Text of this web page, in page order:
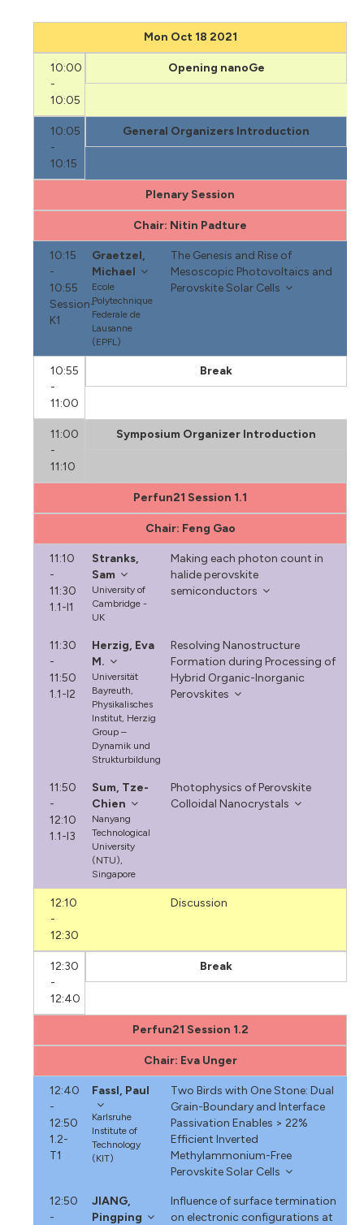
Mon Oct 18 2021
10:00
-
10:05
Opening nanoGe
10:05
-
10:15
General Organizers Introduction
Plenary Session
Chair: Nitin Padture
10:15
-
10:55
Session-
K1
Graetzel,
Michael
Ecole
Polytechnique
Federale de
Lausanne
(EPFL)
The Genesis and Rise of
Mesoscopic Photovoltaics and
Perovskite Solar Cells
10:55
-
11:00
Break
11:00
-
11:10
Symposium Organizer Introduction
Perfun21 Session 1.1
Chair: Feng Gao
11:10
-
11:30
1.1-I1
Stranks,
Sam
University of
Cambridge -
UK
Making each photon count in
halide perovskite
semiconductors
11:30
-
11:50
1.1-I2
Herzig, Eva
M.
Universität
Bayreuth,
Physikalisches
Institut, Herzig
Group –
Dynamik und
Strukturbildung
Resolving Nanostructure
Formation during Processing of
Hybrid Organic-Inorganic
Perovskites
11:50
-
12:10
1.1-I3
Sum, Tze-
Chien
Nanyang
Technological
University
(NTU),
Singapore
Photophysics of Perovskite
Colloidal Nanocrystals
12:10
-
12:30
Discussion
12:30
-
12:40
Break
Perfun21 Session 1.2
Chair: Eva Unger
12:40
-
12:50
1.2-
T1
Fassl, Paul
Karlsruhe
Institute of
Technology
(KIT)
Two Birds with One Stone: Dual
Grain-Boundary and Interface
Passivation Enables > 22%
Efficient Inverted
Methylammonium-Free
Perovskite Solar Cells
12:50
-
JIANG,
Pingping
Influence of surface termination
on electronic configurations at